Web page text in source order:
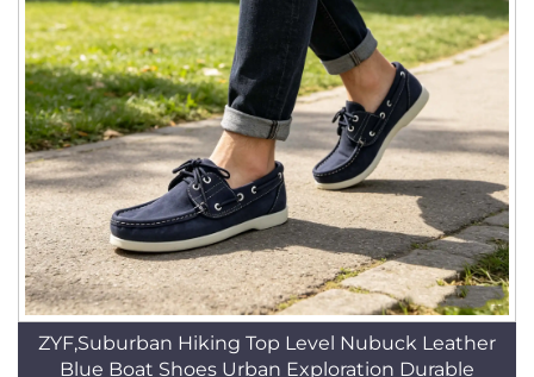
ZYF,Suburban Hiking Top Level Nubuck Leather
Blue Boat Shoes Urban Exploration Durable